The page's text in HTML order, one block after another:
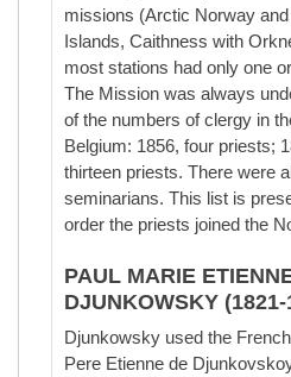
missions (Arctic Norway
Islands, Caithness with
most stations had only one
The Mission was always
of the numbers of clergy in
Belgium: 1856, four priests;
thirteen priests. There were
seminarians. This list is
order the priests joined the
PAUL MARIE
DJUNKOWSKY (1821-
Djunkowsky used the
Pere Etienne de